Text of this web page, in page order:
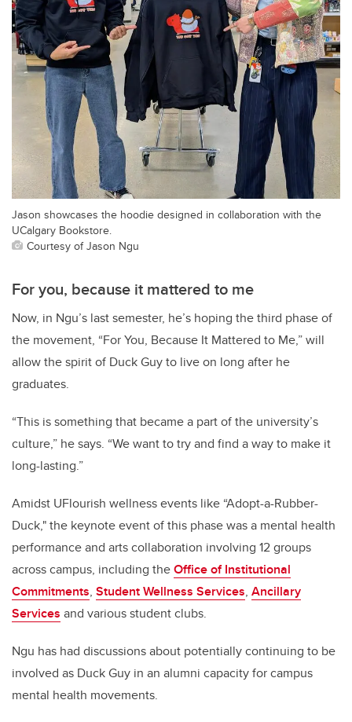
Jason showcases the hoodie designed in collaboration with the
UCalgary Bookstore.
Courtesy of Jason Ngu
For you, because it mattered to me
Now, in Ngu’s last semester, he’s hoping the third phase of
the movement, “For You, Because It Mattered to Me,” will
allow the spirit of Duck Guy to live on long after he
graduates.
“This is something that became a part of the university’s
culture,” he says. “We want to try and find a way to make it
long-lasting.”
Amidst UFlourish wellness events like “Adopt-a-Rubber-
Duck," the keynote event of this phase was a mental health
performance and arts collaboration involving 12 groups
across campus, including theOffice of Institutional
Commitments, Student Wellness Services, Ancillary
Services and various student clubs.
Ngu has had discussions about potentially continuing to be
involved as Duck Guy in an alumni capacity for campus
mental health movements.